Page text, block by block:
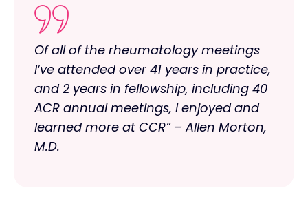
Of all of the rheumatology meetings
I‘ve attended over 41 years in practice,
and 2 years in fellowship, including 40
ACR annual meetings, I enjoyed and
learned more at CCR” – Allen Morton,
M.D.